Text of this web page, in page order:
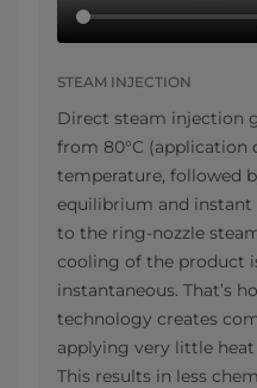
STEAM INJECTION
Direct steam injection
from 80°C (application
temperature, followed
equilibrium and instant
to the ring-nozzle
cooling of the product
instantaneous. That’s
technology creates
applying very little
This results in less